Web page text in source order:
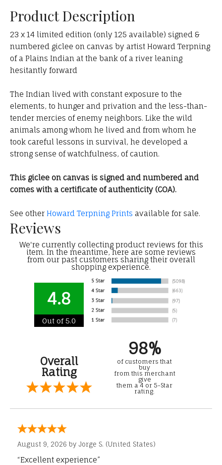
Product Description
23 x 14 limited edition (only 125 available) signed &
numbered giclee on canvas by artist Howard Terpning
of a Plains Indian at the bank of a river leaning
hesitantly forward
The Indian lived with constant exposure to the
elements, to hunger and privation and the less-than-
tender mercies of enemy neighbors. Like the wild
animals among whom he lived and from whom he
took careful lessons in survival, he developed a
strong sense of watchfulness, of caution.
This giclee on canvas is signed and numbered and
comes with a certificate of authenticity (COA).
See other Howard Terpning Prints available for sale.
Reviews
We're currently collecting product reviews for this
item. In the meantime, here are some reviews
from our past customers sharing their overall
shopping experience.
4.8
Out of 5.0
Overall
Rating
98%
of customers that
buy
from this merchant
give
them a 4 or 5-Star
rating.
August 9, 2026 by Jorge S. (United States)
“Excellent experience”